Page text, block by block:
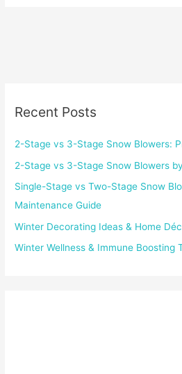
Recent Posts
2-Stage vs 3-Stage Snow Blowers:
2-Stage vs 3-Stage Snow Blowers
Single-Stage vs Two-Stage Snow
Maintenance Guide
Winter Decorating Ideas & Home
Winter Wellness & Immune Boosting